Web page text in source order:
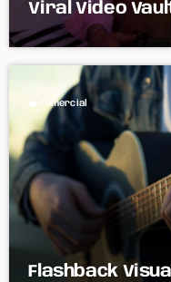
Viral Video
label comercial
Flashback